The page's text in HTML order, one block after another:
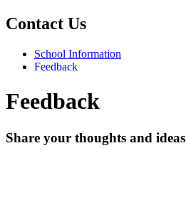
Contact Us
School Information
Feedback
Feedback
Share your thoughts and ideas